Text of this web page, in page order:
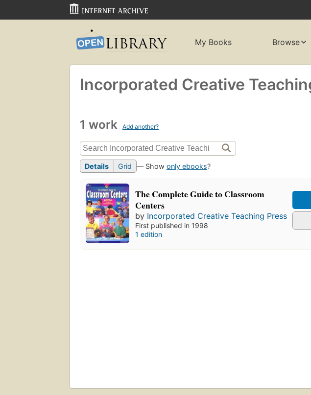
My Books Browse
Incorporated Creative
1 work Add another?
Details Grid — Show only ebooks?
The Complete Guide to Classroom
Centers
by Incorporated Creative Teaching Press
First published in 1998
1 edition